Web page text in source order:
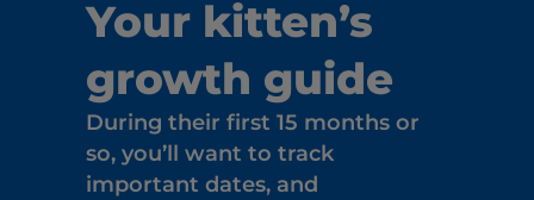
Your kitten’s
growth guide
During their first 15 months or
so, you’ll want to track
important dates, and